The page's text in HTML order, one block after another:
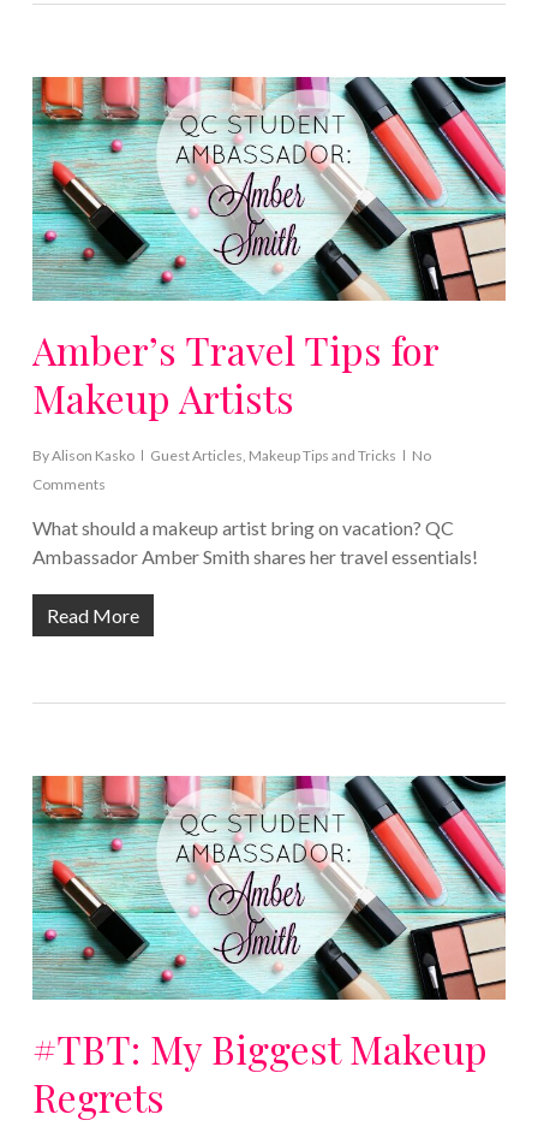
Amber’s Travel Tips for
Makeup Artists
ByAlison Kasko Guest Articles, Makeup Tips and Tricks
No
Comments
What should a makeup artist bring on vacation? QC
Ambassador Amber Smith shares her travel essentials!
Read More
#TBT: My Biggest Makeup
Regrets